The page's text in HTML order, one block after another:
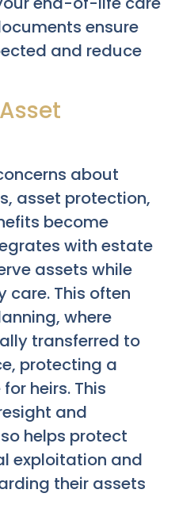
ensure
and reduce
about
asset protection,
become
with estate
assets while
care. This often
where
transferred to
protecting a
heirs. This
and
helps protect
exploitation and
their assets